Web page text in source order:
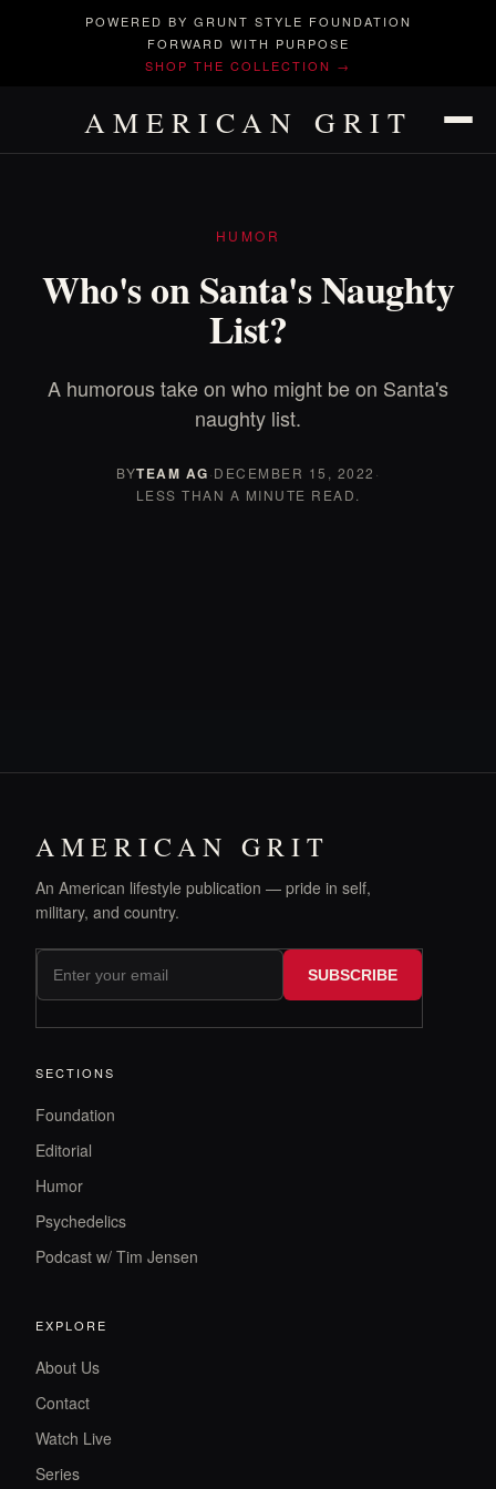
POWERED BY GRUNT STYLE FOUNDATION
FORWARD WITH PURPOSE
SHOP THE COLLECTION →
AMERICAN GRIT
HUMOR
Who's on Santa's Naughty
List?
A humorous take on who might be on Santa's
naughty list.
BYTEAM AG·DECEMBER 15, 2022 ·
LESS THAN A MINUTE READ.
AMERICAN GRIT
An American lifestyle publication — pride in self,
military, and country.
SUBSCRIBE
SECTIONS
Foundation
Editorial
Humor
Psychedelics
Podcast w/ Tim Jensen
EXPLORE
About Us
Contact
Watch Live
Series